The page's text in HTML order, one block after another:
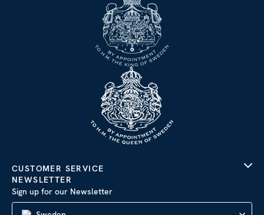
CUSTOMER SERVICE
NEWSLETTER
Sign up for our Newsletter